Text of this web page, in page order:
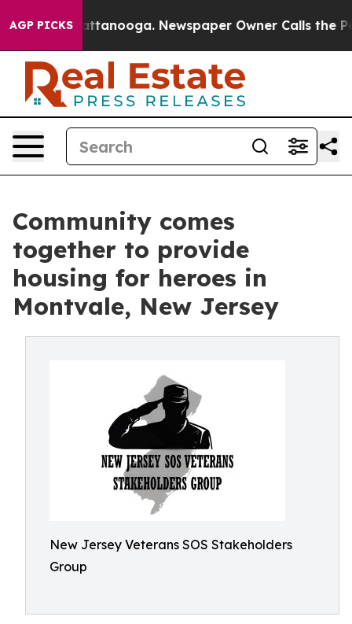
AGP PICKS
in Chattanooga. Newspaper Owner Calls the
Community comes
together to provide
housing for heroes in
Montvale, New Jersey
New Jersey Veterans SOS Stakeholders
Group